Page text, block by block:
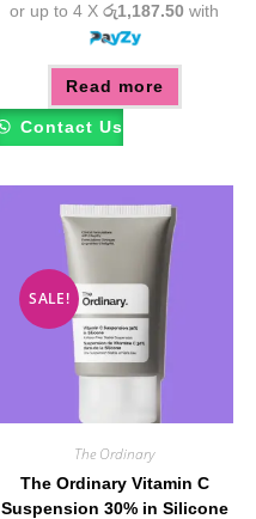
or up to 4 Xරු1,187.50 with
Read more
Contact Us
SALE!
The Ordinary
The Ordinary Vitamin C
Suspension 30% in Silicone